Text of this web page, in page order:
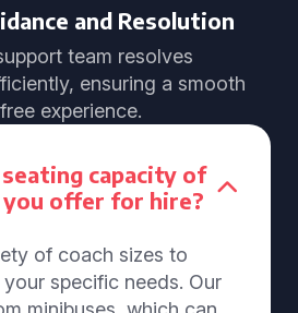
and Resolution
team resolves
ensuring a smooth
experience.
capacity of
you offer for hire?
of coach sizes to
specific needs. Our